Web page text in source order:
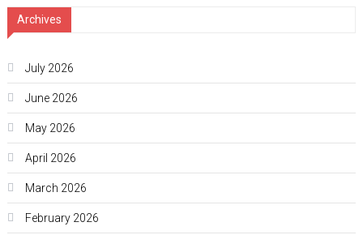
Archives
July 2026
June 2026
May 2026
April 2026
March 2026
February 2026